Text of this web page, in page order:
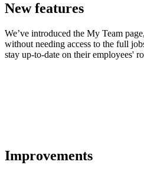
New features
We’ve introduced the My Team
without needing access to the full
stay up-to-date on their employees'
Improvements